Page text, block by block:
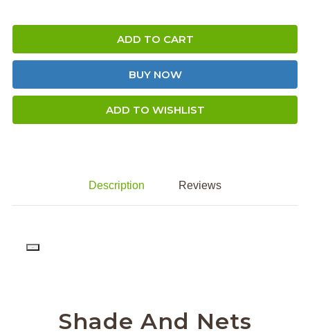
ADD TO CART
BUY NOW
ADD TO WISHLIST
Description Reviews
PD
Shade And Nets